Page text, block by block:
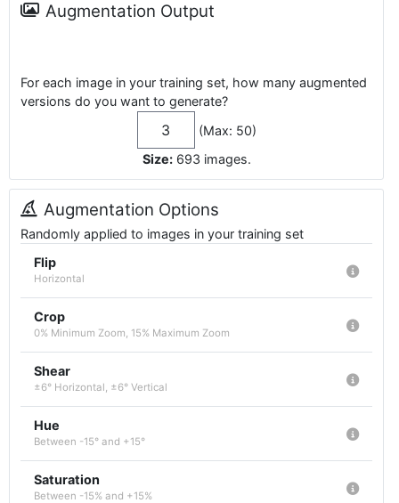
Augmentation Output
For each image in your training set, how many augmented
versions do you want to generate?
(Max: 50)
Size: 693 images.
Augmentation Options
Randomly applied to images in your training set
Flip
Horizontal
Crop
0% Minimum Zoom, 15% Maximum Zoom
Shear
±6° Horizontal, ±6° Vertical
Hue
Between -15° and +15°
Saturation
Between -15% and +15%